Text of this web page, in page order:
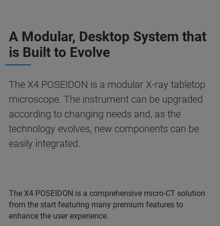
A Modular, Desktop System that
is Built to Evolve
The X4 POSEIDON is a modular X-ray tabletop
microscope. The instrument can be upgraded
according to changing needs and, as the
technology evolves, new components can be
easily integrated.
The X4 POSEIDON is a comprehensive micro-CT solution
from the start featuring many premium features to
enhance the user experience.